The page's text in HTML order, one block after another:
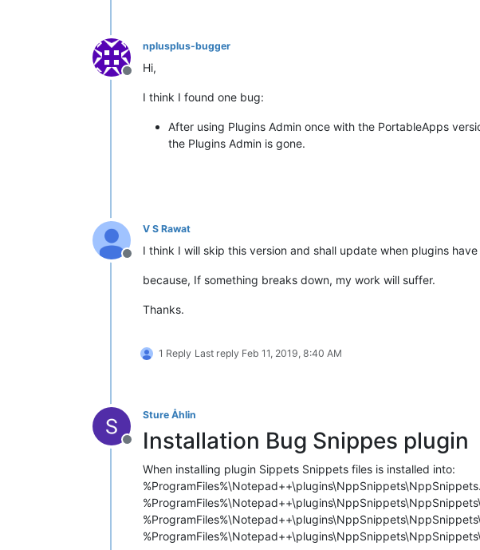
Offline
nplusplus-bugger
Hi,
I think I found one bug:
After using Plugins Admin once with the PortableApps
the Plugins Admin is gone.
Offline
V S Rawat
I think I will skip this version and shall update when plugins
because, If something breaks down, my work will suffer.
Thanks.
1 Reply Last reply Feb 11, 2019, 8:40 AM
Offline
Sture Åhlin
Installation Bug Snippes plugin
When installing plugin Sippets Snippets files is installed into: